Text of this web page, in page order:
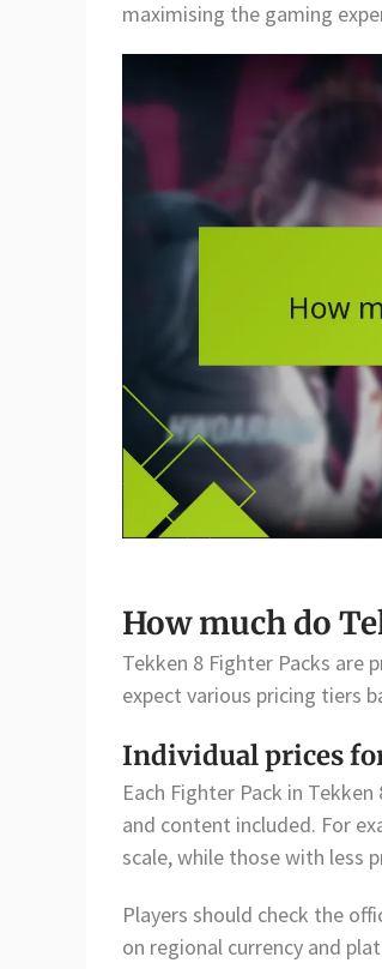
maximising the gaming
How much do
Tekken 8 Fighter Packs are
expect various pricing tiers
Individual prices
Each Fighter Pack in
and content included. For
scale, while those with less
Players should check the
on regional currency and